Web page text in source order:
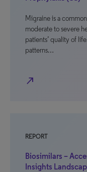
Migraine is a
moderate to severe
patients’ quality of
patterns…
north_east
REPORT
Biosimilars –
Insights